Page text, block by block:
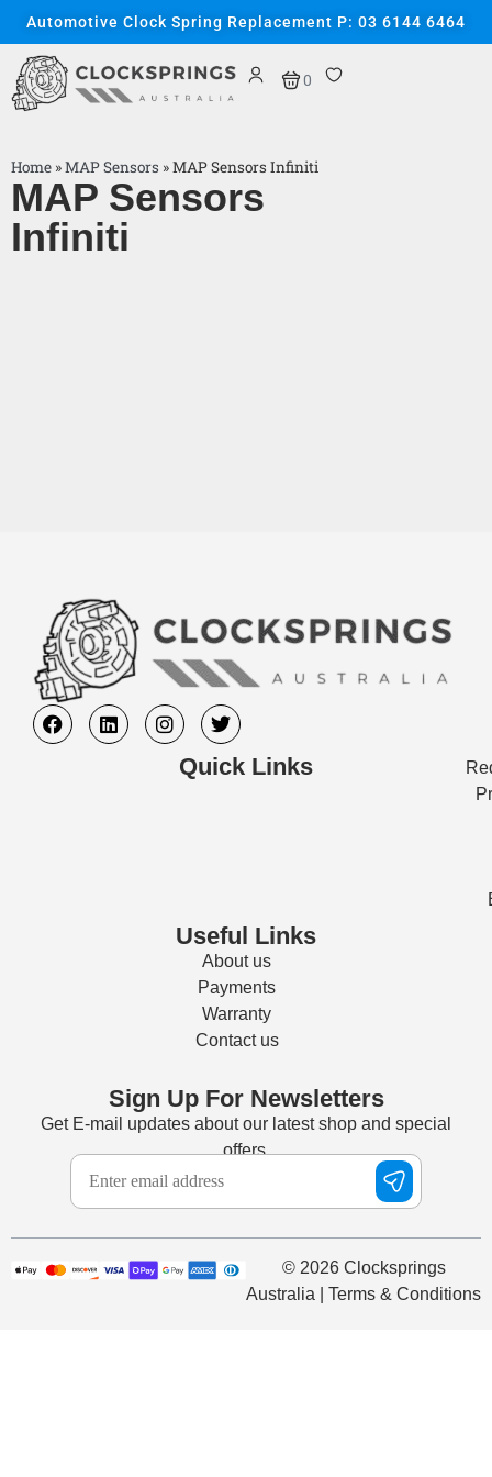
Automotive Clock Spring Replacement P: 03 6144 6464
0
Home »MAP Sensors »MAP Sensors Infiniti
MAP Sensors
Infiniti
Quick Links
Useful Links
About us
Payments
Warranty
Contact us
Sign Up For Newsletters
Get E-mail updates about our latest shop and special
offers.
© 2026 Clocksprings
Australia | Terms & Conditions